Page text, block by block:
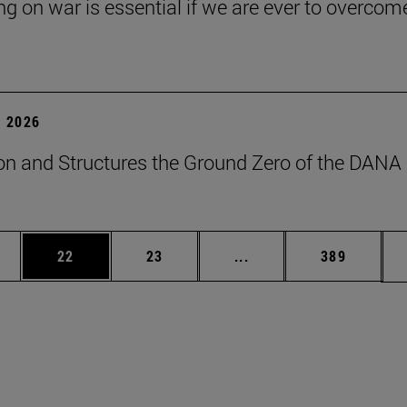
on war is essential if we are ever to
2026
and Structures the Ground Zero of the DANA
Use TAB to scroll.
Page
22 Page
23 ... Intermediate pages
Page
389